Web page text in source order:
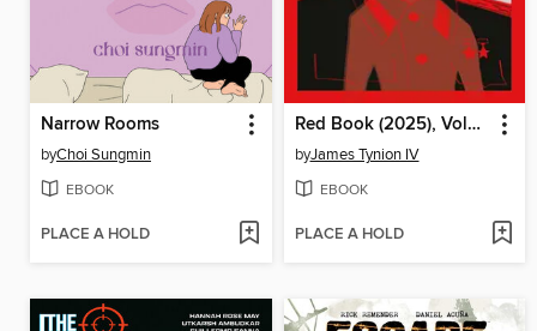
Narrow Rooms
byChoi Sungmin
EBOOK
PLACE A HOLD
Red Book (2025), Volume 1
byJames Tynion IV
EBOOK
PLACE A HOLD